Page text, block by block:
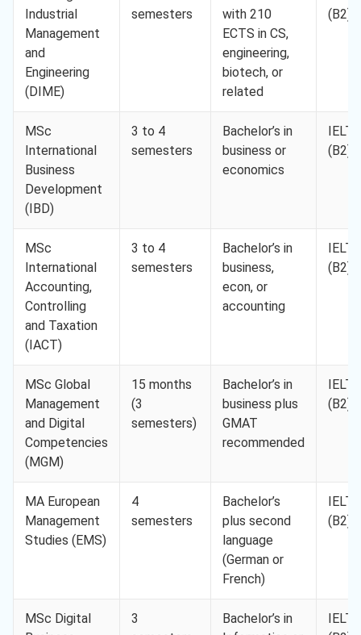
Industrial
Management
and
Engineering
(DIME)
semesters
with 210
ECTS in CS,
engineering,
biotech, or
related
(B2)
MSc
International
Business
Development
(IBD)
3 to 4
semesters
Bachelor’s in
business or
economics
(B2)
MSc
International
Accounting,
Controlling
and Taxation
(IACT)
3 to 4
semesters
Bachelor’s in
business,
econ, or
accounting
(B2)
MSc Global
Management
and Digital
Competencies
(MGM)
15 months
(3
semesters)
Bachelor’s in
business plus
GMAT
recommended
(B2)
MA European
Management
Studies (EMS)
4
semesters
Bachelor’s
plus second
language
(German or
French)
(B2)
MSc Digital
3
Bachelor’s in